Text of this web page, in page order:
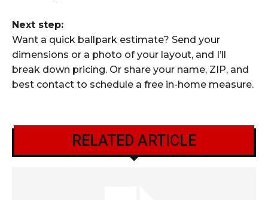
Next step:
Want a quick ballpark estimate? Send your
dimensions or a photo of your layout, and I’ll
break down pricing. Or share your name, ZIP, and
best contact to schedule a free in-home measure.
RELATED ARTICLE